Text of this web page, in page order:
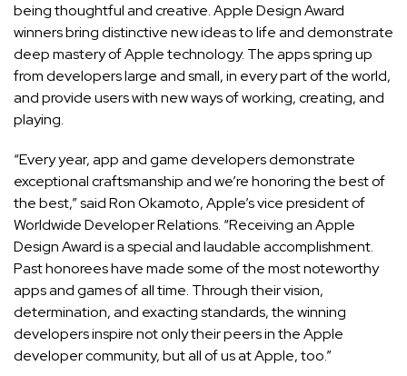
being thoughtful and creative. Apple Design Award
winners bring distinctive new ideas to life and demonstrate
deep mastery of Apple technology. The apps spring up
from developers large and small, in every part of the world,
and provide users with new ways of working, creating, and
playing.
“Every year, app and game developers demonstrate
exceptional craftsmanship and we’re honoring the best of
the best,” said Ron Okamoto, Apple’s vice president of
Worldwide Developer Relations. “Receiving an Apple
Design Award is a special and laudable accomplishment.
Past honorees have made some of the most noteworthy
apps and games of all time. Through their vision,
determination, and exacting standards, the winning
developers inspire not only their peers in the Apple
developer community, but all of us at Apple, too.”